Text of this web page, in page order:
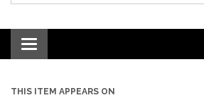
Toggle
navigation
THIS ITEM APPEARS ON